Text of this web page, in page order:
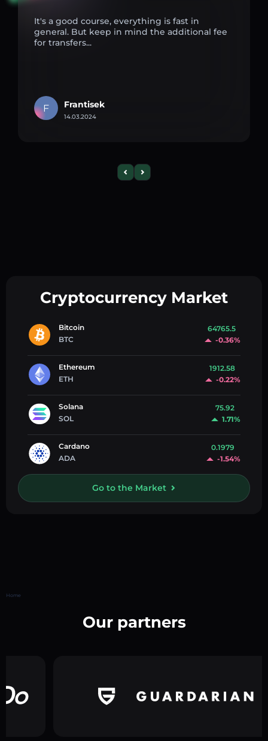
It's a good course, everything is fast in
general. But keep in mind the additional fee
for transfers...
F Frantisek
14.03.2024
Cryptocurrency Market
Bitcoin
BTC
64765.5
-0.36%
Ethereum
ETH
1912.58
-0.22%
Solana
SOL
75.92
1.71%
Cardano
ADA
0.1979
-1.54%
Go to the Market
Home
Our partners